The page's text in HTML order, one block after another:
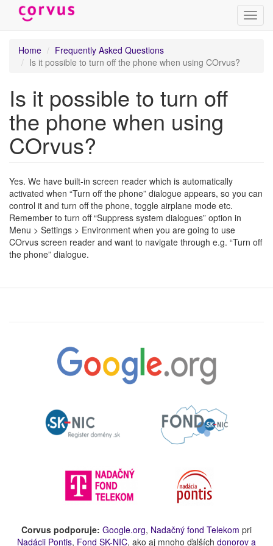
Home
Frequently Asked Questions
Is it possible to turn off the phone when using COrvus?
Is it possible to turn off
the phone when using
COrvus?
Yes. We have built-in screen reader which is automatically
activated when “Turn off the phone” dialogue appears, so you can
control it and turn off the phone, toggle airplane mode etc.
Remember to turn off “Suppress system dialogues” option in
Menu > Settings > Environment when you are going to use
COrvus screen reader and want to navigate through e.g. “Turn off
the phone” dialogue.
Corvus podporuje: Google.org, Nadačný fond Telekom pri
Nadácii Pontis, Fond SK-NIC, ako aj mnoho ďalších donorov a